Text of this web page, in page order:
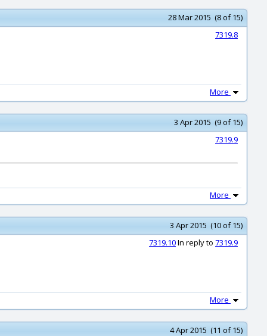
28 Mar 2015 (8 of 15)
7319.8
More
3 Apr 2015 (9 of 15)
7319.9
More
3 Apr 2015 (10 of 15)
7319.10In reply to 7319.9
More
4 Apr 2015 (11 of 15)